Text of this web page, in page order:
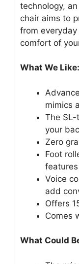
technology,
chair aims to
from
comfort of
What We Like:
mimics
The
your
Zero
Foot
Voice
add
Offers
Comes
What Could